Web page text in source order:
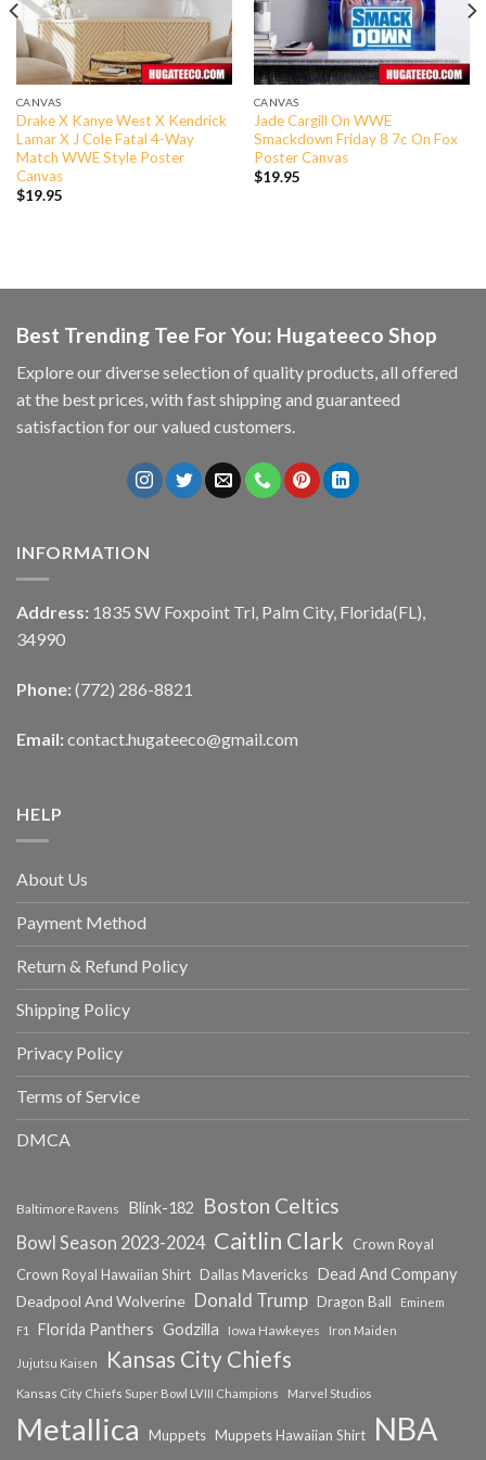
CANVAS
Drake X Kanye West X Kendrick
Lamar X J Cole Fatal 4-Way
Match WWE Style Poster
Canvas
$19.95
CANVAS
Jade Cargill On WWE
Smackdown Friday 8 7c On Fox
Poster Canvas
$19.95
Best Trending Tee For You: Hugateeco Shop
Explore our diverse selection of quality products, all offered
at the best prices, with fast shipping and guaranteed
satisfaction for our valued customers.
INFORMATION
Address: 1835 SW Foxpoint Trl, Palm City, Florida(FL),
34990
Phone: (772) 286-8821
Email: contact.hugateeco@gmail.com
HELP
About Us
Payment Method
Return & Refund Policy
Shipping Policy
Privacy Policy
Terms of Service
DMCA
Baltimore Ravens Blink-182 Boston Celtics
Bowl Season 2023-2024 Caitlin Clark
Crown Royal
Crown Royal Hawaiian Shirt Dallas Mavericks Dead And Company
Deadpool And Wolverine Donald Trump Dragon Ball
Eminem
F1
Florida Panthers Godzilla Iowa Hawkeyes Iron Maiden
Jujutsu Kaisen Kansas City Chiefs
Kansas City Chiefs Super Bowl LVIII Champions Marvel Studios
Metallica Muppets Muppets Hawaiian Shirt NBA